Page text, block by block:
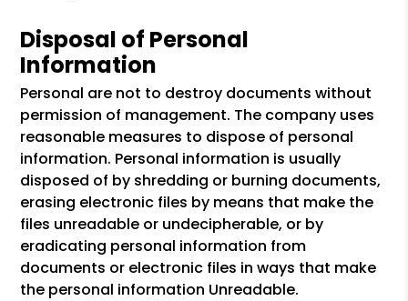
Disposal of Personal
Information
Personal are not to destroy documents without
permission of management. The company uses
reasonable measures to dispose of personal
information. Personal information is usually
disposed of by shredding or burning documents,
erasing electronic files by means that make the
files unreadable or undecipherable, or by
eradicating personal information from
documents or electronic files in ways that make
the personal information Unreadable.